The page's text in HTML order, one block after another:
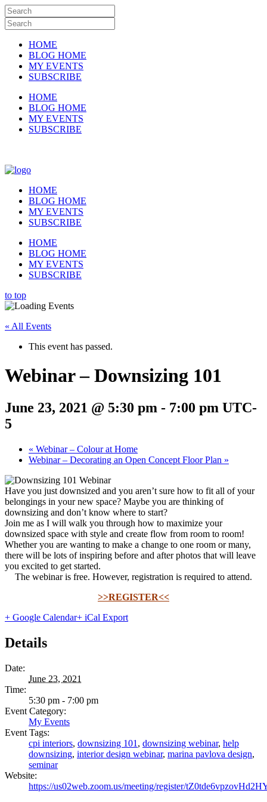
HOME
BLOG HOME
MY EVENTS
SUBSCRIBE
HOME
BLOG HOME
MY EVENTS
SUBSCRIBE
HOME
BLOG HOME
MY EVENTS
SUBSCRIBE
HOME
BLOG HOME
MY EVENTS
SUBSCRIBE
to top
« All Events
This event has passed.
Webinar – Downsizing 101
June 23, 2021 @ 5:30 pm - 7:00 pm UTC-
5
« Webinar – Colour at Home
Webinar – Decorating an Open Concept Floor Plan »
Have you just downsized and you aren’t sure how to fit all of your
belongings in your new space? Maybe you are thinking of
downsizing and don’t know where to start?
Join me as I will walk you through how to maximize your
downsized space with style and create flow from room to room!
Whether you are wanting to make a change to one room or many,
there will be lots of inspiring before and after photos that will leave
you excited to get started.
The webinar is free. However, registration is required to attend.
>>REGISTER<<
+ Google Calendar+ iCal Export
Details
Date:
June 23, 2021
Time:
5:30 pm - 7:00 pm
Event Category:
My Events
Event Tags:
cpi interiors, downsizing 101 , downsizing webinar, help
downsizing, interior design webinar, marina pavlova design,
seminar
Website:
https://us02web.zoom.us/meeting/register/